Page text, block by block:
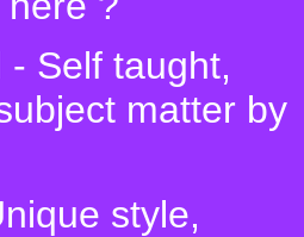
Self taught,
matter by
style,